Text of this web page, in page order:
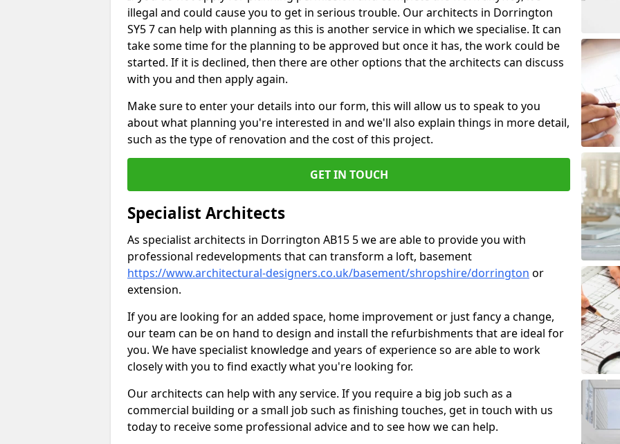
illegal and could cause you to get in serious trouble. Our architects in Dorrington
SY5 7 can help with planning as this is another service in which we specialise. It can
take some time for the planning to be approved but once it has, the work could be
started. If it is declined, then there are other options that the architects can discuss
with you and then apply again.
Make sure to enter your details into our form, this will allow us to speak to you
about what planning you're interested in and we'll also explain things in more detail,
such as the type of renovation and the cost of this project.
GET IN TOUCH
Specialist Architects
As specialist architects in Dorrington AB15 5 we are able to provide you with
professional redevelopments that can transform a loft, basement
https://www.architectural-designers.co.uk/basement/shropshire/dorrington or
extension.
If you are looking for an added space, home improvement or just fancy a change,
our team can be on hand to design and install the refurbishments that are ideal for
you. We have specialist knowledge and years of experience so are able to work
closely with you to find exactly what you're looking for.
Our architects can help with any service. If you require a big job such as a
commercial building or a small job such as finishing touches, get in touch with us
today to receive some professional advice and to see how we can help.